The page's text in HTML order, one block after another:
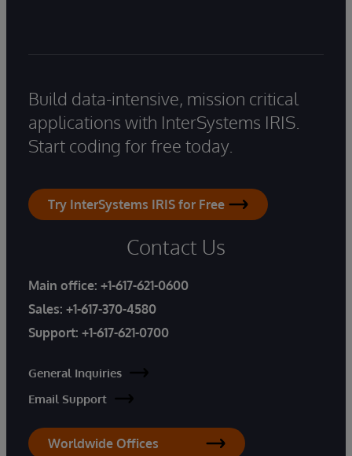
Build data-intensive, mission critical
applications with InterSystems IRIS.
Start coding for free today.
Try InterSystems IRIS for Free
Contact Us
Main office: +1-617-621-0600
Sales: +1-617-370-4580
Support: +1-617-621-0700
General Inquiries
Email Support
Worldwide Offices